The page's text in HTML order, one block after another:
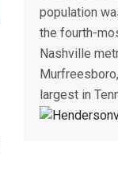
population
the fourth-
Nashville
largest in